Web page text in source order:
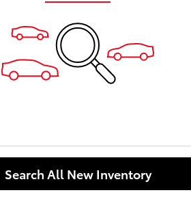
Search All New Inventory